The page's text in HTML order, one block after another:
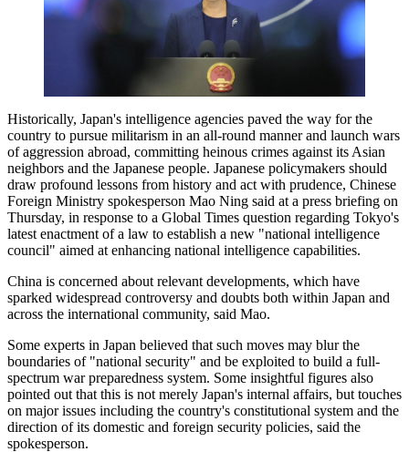
Historically, Japan's intelligence agencies paved the way for the
country to pursue militarism in an all-round manner and launch wars
of aggression abroad, committing heinous crimes against its Asian
neighbors and the Japanese people. Japanese policymakers should
draw profound lessons from history and act with prudence, Chinese
Foreign Ministry spokesperson Mao Ning said at a press briefing on
Thursday, in response to a Global Times question regarding Tokyo's
latest enactment of a law to establish a new "national intelligence
council" aimed at enhancing national intelligence capabilities.
China is concerned about relevant developments, which have
sparked widespread controversy and doubts both within Japan and
across the international community, said Mao.
Some experts in Japan believed that such moves may blur the
boundaries of "national security" and be exploited to build a full-
spectrum war preparedness system. Some insightful figures also
pointed out that this is not merely Japan's internal affairs, but touches
on major issues including the country's constitutional system and the
direction of its domestic and foreign security policies, said the
spokesperson.